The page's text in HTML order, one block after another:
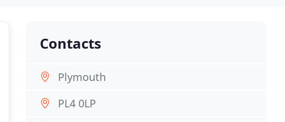
Contacts
Plymouth
PL4 0LP